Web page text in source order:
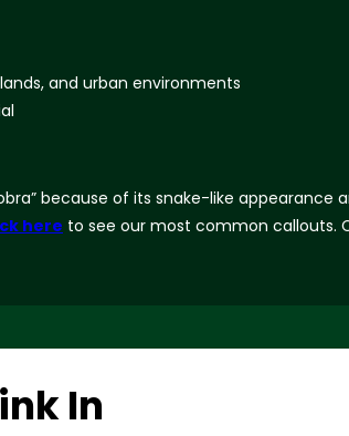
and urban environments
because of its snake-like
here to see our most common callouts.
In